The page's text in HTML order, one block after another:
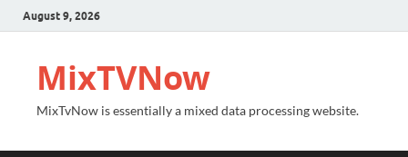
August 9, 2026
MixTVNow
MixTvNow is essentially a mixed data processing website.